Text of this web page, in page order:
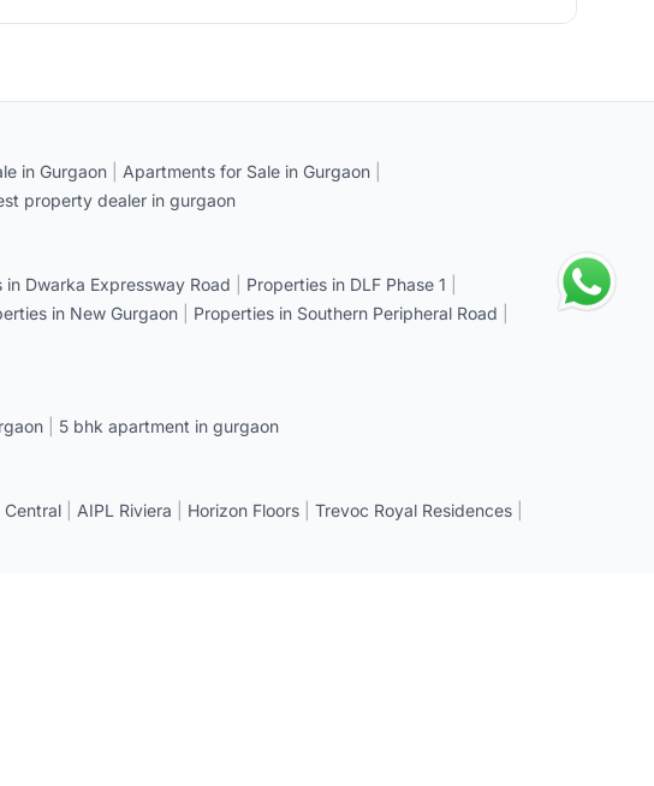
in Gurgaon Apartments for Sale in Gurgaon
property dealer in gurgaon
in Dwarka Expressway Road Properties in DLF Phase 1
in New Gurgaon Properties in Southern Peripheral Road
5 bhk apartment in gurgaon
Central AIPL Riviera Horizon Floors Trevoc Royal Residences